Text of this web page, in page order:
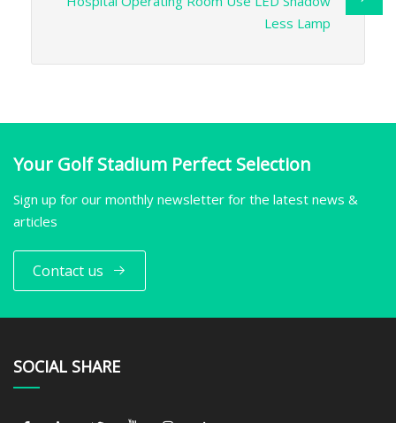
Less Lamp
Your Golf Stadium Perfect Selection
Sign up for our monthly newsletter for the latest news &
articles
Contact us
SOCIAL SHARE